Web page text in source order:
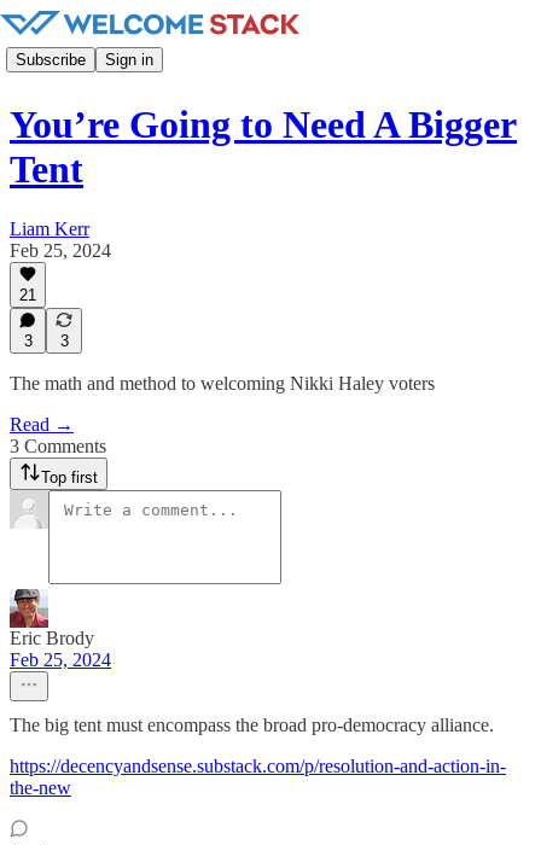
Subscribe Sign in
You’re Going to Need A Bigger
Tent
Liam Kerr
Feb 25, 2024
21
3 3
The math and method to welcoming Nikki Haley voters
Read →
3 Comments
Top first
Eric Brody
Feb 25, 2024
The big tent must encompass the broad pro-democracy alliance.
https://decencyandsense.substack.com/p/resolution-and-action-in-
the-new